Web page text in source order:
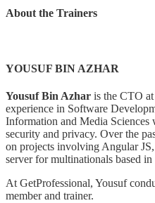
About the Trainers
YOUSUF BIN AZHAR
Yousuf Bin Azhar is the CTO
experience in Software
Information and Media
security and privacy. Over the
on projects involving Angular
server for multinationals based
At GetProfessional, Yousuf
member and trainer.